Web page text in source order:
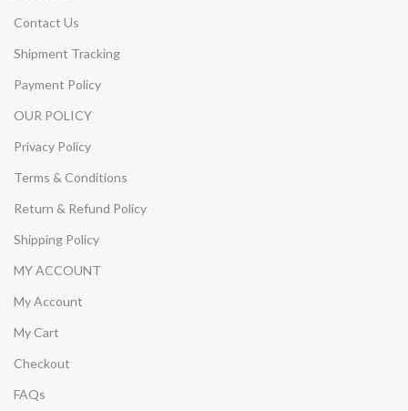
Contact Us
Shipment Tracking
Payment Policy
OUR POLICY
Privacy Policy
Terms & Conditions
Return & Refund Policy
Shipping Policy
MY ACCOUNT
My Account
My Cart
Checkout
FAQs